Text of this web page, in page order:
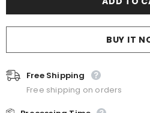
BUY IT
Free Shipping
Free shipping on orders